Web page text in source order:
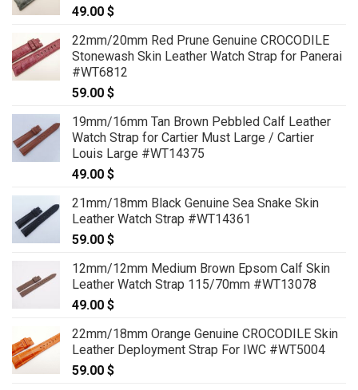
49.00 $
22mm/20mm Red Prune Genuine CROCODILE
Stonewash Skin Leather Watch Strap for Panerai
#WT6812
59.00 $
19mm/16mm Tan Brown Pebbled Calf Leather
Watch Strap for Cartier Must Large / Cartier
Louis Large #WT14375
49.00 $
21mm/18mm Black Genuine Sea Snake Skin
Leather Watch Strap #WT14361
59.00 $
12mm/12mm Medium Brown Epsom Calf Skin
Leather Watch Strap 115/70mm #WT13078
49.00 $
22mm/18mm Orange Genuine CROCODILE Skin
Leather Deployment Strap For IWC #WT5004
59.00 $